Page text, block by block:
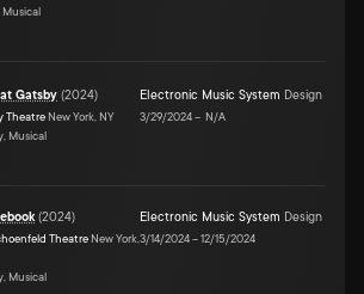
Musical
Gatsby (2024)
Theatre New York, NY
Musical
Electronic Music System Design
3/29/2024– N/A
(2024)
Theatre New York,
Musical
Electronic Music System Design
3/14/2024–12/15/2024